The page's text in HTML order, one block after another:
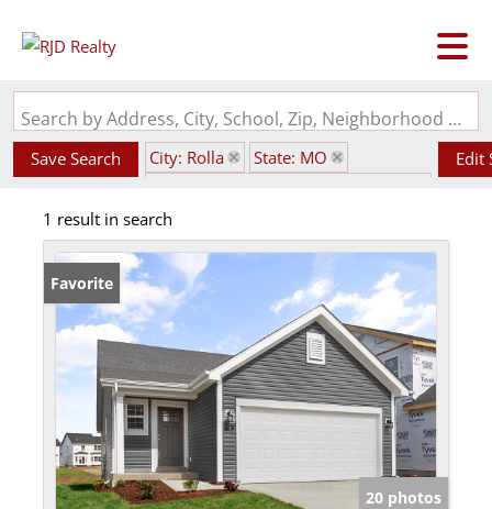
Search by Address, City, School, Zip, Neighborhood or #MLS
Save Search City: Rolla
State: MO
Edit
1 result in search
Favorite
20 photos